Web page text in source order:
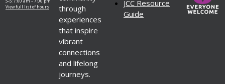
View full list of hours
through
experiences
that inspire
vibrant
connections
and lifelong
journeys.
JCC Resource
Guide